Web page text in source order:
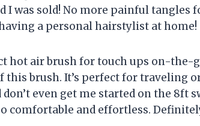
I was sold! No more painful tangles
a personal hairstylist at home!
hot air brush for touch ups on-the-
this brush. It’s perfect for traveling
even get me started on the 8ft
comfortable and effortless.